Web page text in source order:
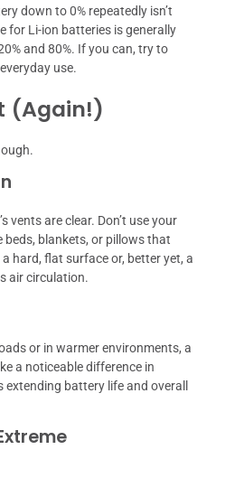
down to 0% repeatedly isn’t
for Li-ion batteries is generally
and 80%. If you can, try to
use.
(Again!)
vents are clear. Don’t use your
beds, blankets, or pillows that
hard, flat surface or, better yet, a
air circulation.
or in warmer environments, a
a noticeable difference in
battery life and overall